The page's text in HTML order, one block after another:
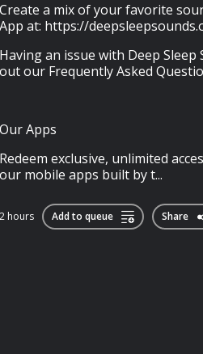
Create a mix of your favorite
App at: https://
Having an issue with Deep
out our Frequently Asked
Our Apps
Redeem exclusive, unlimited
our mobile apps built by t...
2 hours Add to queue Share